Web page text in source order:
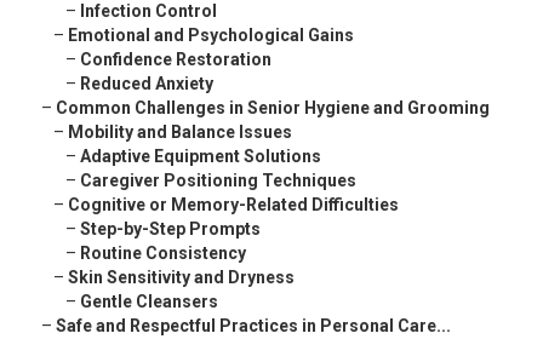
– Infection Control
– Emotional and Psychological Gains
– Confidence Restoration
– Reduced Anxiety
– Common Challenges in Senior Hygiene and Grooming
– Mobility and Balance Issues
– Adaptive Equipment Solutions
– Caregiver Positioning Techniques
– Cognitive or Memory-Related Difficulties
– Step-by-Step Prompts
– Routine Consistency
– Skin Sensitivity and Dryness
– Gentle Cleansers
– Safe and Respectful Practices in Personal Care...